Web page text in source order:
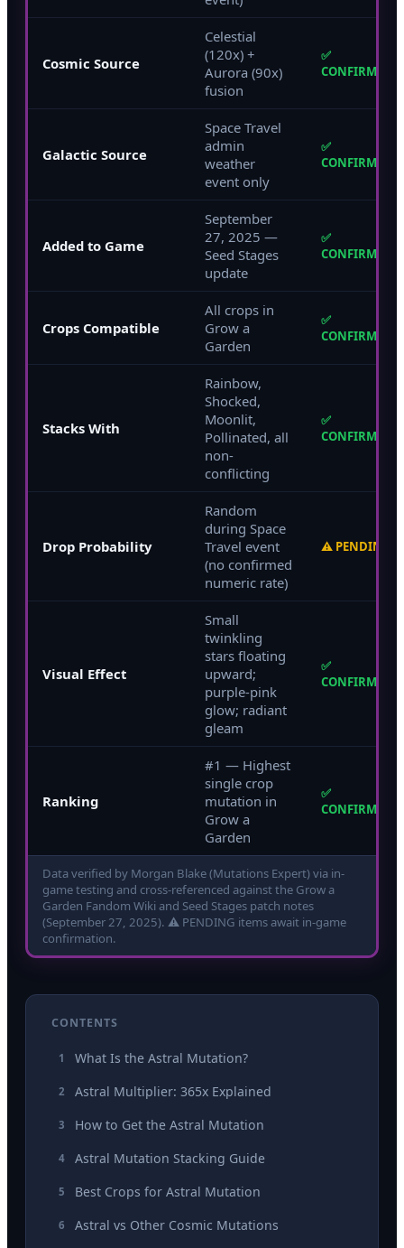
Cosmic Source
Celestial
(120x) +
Aurora (90x)
fusion
✅
CONFIRMED
Galactic Source
Space Travel
admin
weather
event only
✅
CONFIRMED
Added to Game
September
27, 2025 —
Seed Stages
update
✅
CONFIRMED
Crops Compatible
All crops in
Grow a
Garden
✅
CONFIRMED
Stacks With
Rainbow,
Shocked,
Moonlit,
Pollinated, all
non-
conflicting
✅
CONFIRMED
Drop Probability
Random
during Space
Travel event
(no confirmed
numeric rate)
⚠ PENDING
Visual Effect
Small
twinkling
stars floating
upward;
purple-pink
glow; radiant
gleam
✅
CONFIRMED
Ranking
#1 — Highest
single crop
mutation in
Grow a
Garden
✅
CONFIRMED
Data verified by Morgan Blake (Mutations Expert) via in-
game testing and cross-referenced against the Grow a
Garden Fandom Wiki and Seed Stages patch notes
(September 27, 2025). ⚠ PENDING items await in-game
confirmation.
CONTENTS
1 What Is the Astral Mutation?
2 Astral Multiplier: 365x Explained
3 How to Get the Astral Mutation
4 Astral Mutation Stacking Guide
5 Best Crops for Astral Mutation
6 Astral vs Other Cosmic Mutations